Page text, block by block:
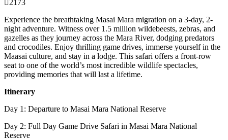
2173
Experience the breathtaking Masai Mara migration on a 3-day, 2-
night adventure. Witness over 1.5 million wildebeests, zebras, and
gazelles as they journey across the Mara River, dodging predators
and crocodiles. Enjoy thrilling game drives, immerse yourself in the
Maasai culture, and stay in a lodge. This safari offers a front-row
seat to one of the world’s most incredible wildlife spectacles,
providing memories that will last a lifetime.
Itinerary
Day 1: Departure to Masai Mara National Reserve
Day 2: Full Day Game Drive Safari in Masai Mara National
Reserve